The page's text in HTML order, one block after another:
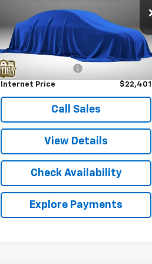
JN8BT3BA9PW409858Stock:
Model:29313
58,390 mi Ext.
Less
Retail Price
$21,821
Documentation Fee
Internet Price $22,401
Call Sales
View Details
Check Availability
Explore Payments